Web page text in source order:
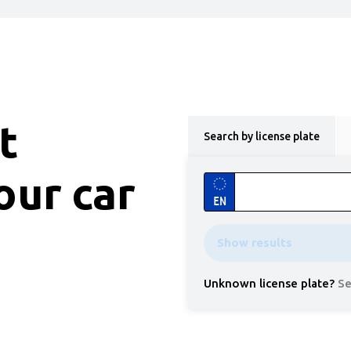
car
Search by license plate
EN
Unknown license plate?
Show results